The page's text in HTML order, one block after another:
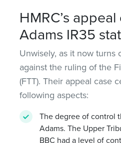
HMRC’s
Adams IR35
Unwisely, as it now turns
against the ruling of the
(FTT). Their appeal case
following aspects:
The degree of control
Adams. The Upper
BBC had a level of